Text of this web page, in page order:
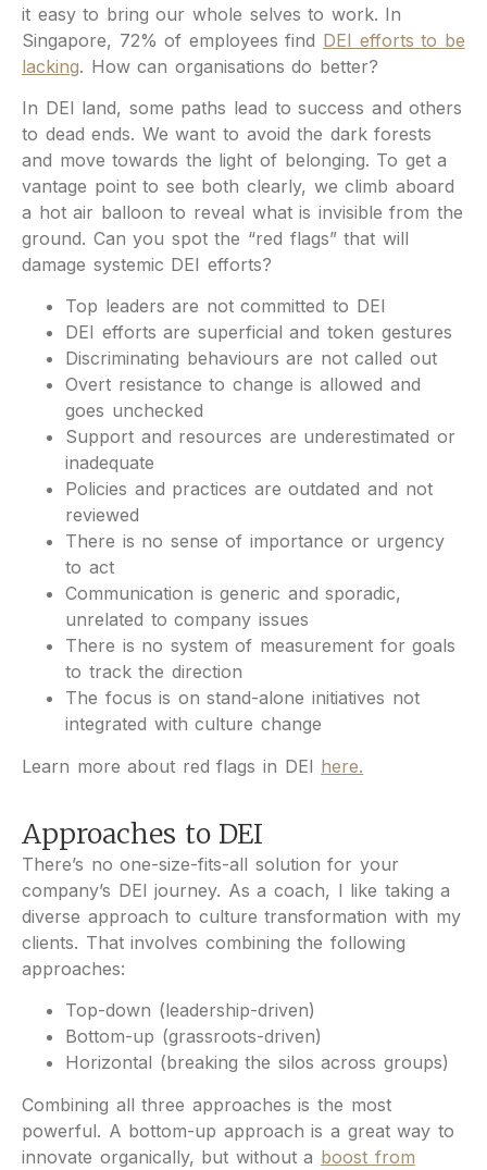
it easy to bring our whole selves to work. In
Singapore, 72% of employees find DEI efforts to be
lacking. How can organisations do better?
In DEI land, some paths lead to success and others
to dead ends. We want to avoid the dark forests
and move towards the light of belonging. To get a
vantage point to see both clearly, we climb aboard
a hot air balloon to reveal what is invisible from the
ground. Can you spot the “red flags” that will
damage systemic DEI efforts?
Top leaders are not committed to DEI
DEI efforts are superficial and token gestures
Discriminating behaviours are not called out
Overt resistance to change is allowed and
goes unchecked
Support and resources are underestimated or
inadequate
Policies and practices are outdated and not
reviewed
There is no sense of importance or urgency
to act
Communication is generic and sporadic,
unrelated to company issues
There is no system of measurement for goals
to track the direction
The focus is on stand-alone initiatives not
integrated with culture change
Learn more about red flags in DEI here.
Approaches to DEI
There’s no one-size-fits-all solution for your
company’s DEI journey. As a coach, I like taking a
diverse approach to culture transformation with my
clients. That involves combining the following
approaches:
Top-down (leadership-driven)
Bottom-up (grassroots-driven)
Horizontal (breaking the silos across groups)
Combining all three approaches is the most
powerful. A bottom-up approach is a great way to
innovate organically, but without a boost from